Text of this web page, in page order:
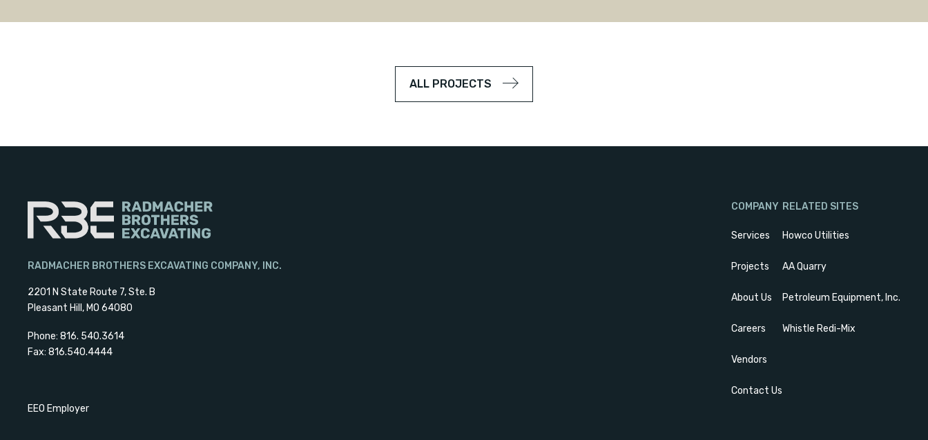
ALL PROJECTS
RADMACHER BROTHERS EXCAVATING COMPANY, INC.
2201 N State Route 7, Ste. B
Pleasant Hill, MO 64080
Phone: 816. 540.3614
Fax: 816.540.4444
EEO Employer
COMPANY
Services
Projects
About Us
Careers
Vendors
Contact Us
RELATED SITES
Howco Utilities
AA Quarry
Petroleum Equipment, Inc.
Whistle Redi-Mix